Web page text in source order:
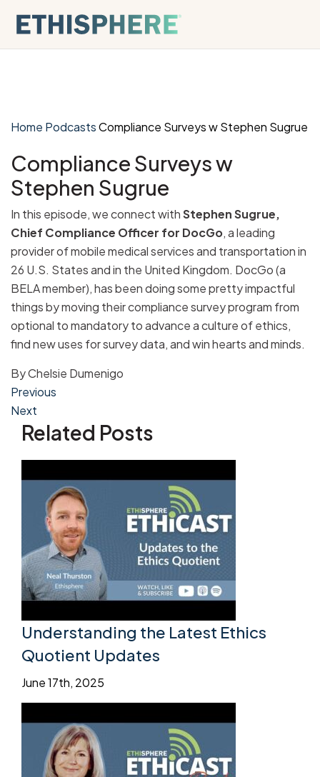
Home PodcastsCompliance Surveys w Stephen Sugrue
Compliance Surveys w
Stephen Sugrue
In this episode, we connect withStephen Sugrue,
Chief Compliance Officer for DocGo, a leading
provider of mobile medical services and transportation in
26 U.S. States and in the United Kingdom. DocGo (a
BELA member), has been doing some pretty impactful
things by moving their compliance survey program from
optional to mandatory to advance a culture of ethics,
find new uses for survey data, and win hearts and minds.
ByChelsie Dumenigo
Post
navigation
Previous
Next
Related Posts
Understanding the Latest Ethics
Quotient Updates
June 17th, 2025